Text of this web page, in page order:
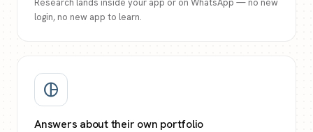
Research lands inside your app or on WhatsApp — no new
login, no new app to learn.
pie_chart
Answers about their own portfolio